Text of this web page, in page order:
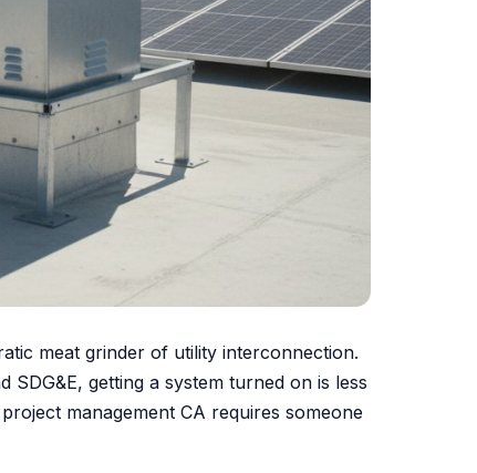
meat grinder of utility interconnection.
getting a system turned on is less
management CA requires someone